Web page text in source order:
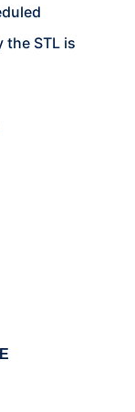
the STL is